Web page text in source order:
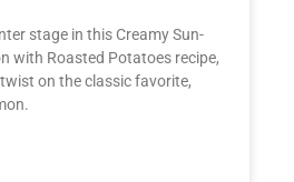
stage in this Creamy Sun-
with Roasted Potatoes recipe,
on the classic favorite,